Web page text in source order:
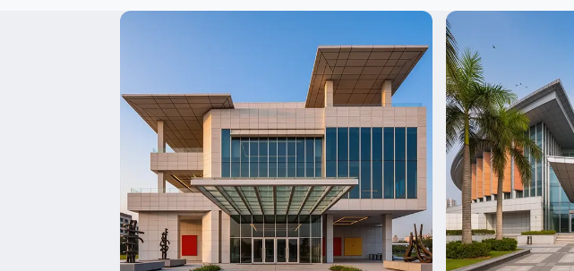
inspire visitors. Our designs help people move
around easily and showcase collections in the
best way. We use sustainable architecture that
lasts for years.
We create
with modern ideas
Our designs
space. We